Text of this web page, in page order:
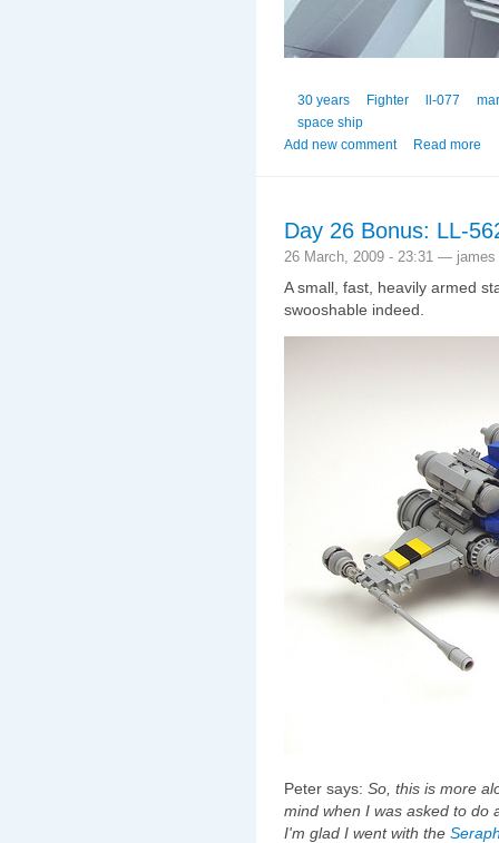
30 years Fighter ll-077
space ship
Add new comment
Read more
Day 26 Bonus: LL-
26 March, 2009 - 23:31 — james
A small, fast, heavily armed
swooshable indeed.
Peter says: So, this is more
mind when I was asked to do
I'm glad I went with the